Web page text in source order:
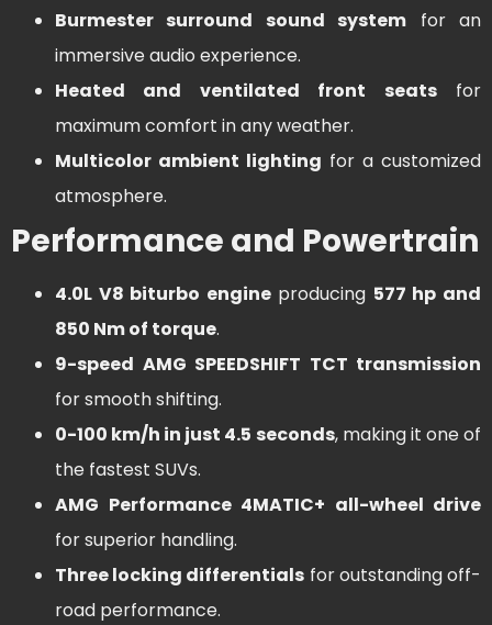
Burmester surround sound system for an
immersive audio experience.
Heated and ventilated front seatsfor
maximum comfort in any weather.
Multicolor ambient lighting for a customized
atmosphere.
Performance and Powertrain
4.0L V8 biturbo engineproducing 577 hp and
850 Nm of torque.
9-speed AMG SPEEDSHIFT TCT transmission
for smooth shifting.
0-100 km/h in just 4.5 seconds, making it one of
the fastest SUVs.
AMG Performance 4MATIC+ all-wheel drive
for superior handling.
Three locking differentials for outstanding off-
road performance.